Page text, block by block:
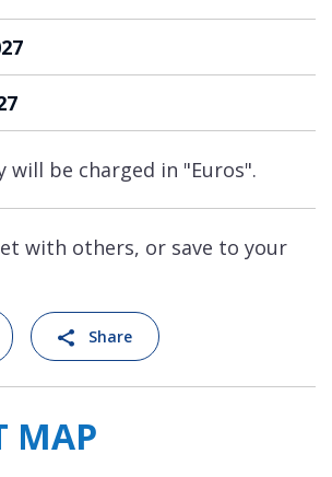
12 guests. There is an
for further guests.
be charged in "Euros".
with others, or save to your
Share
MAP